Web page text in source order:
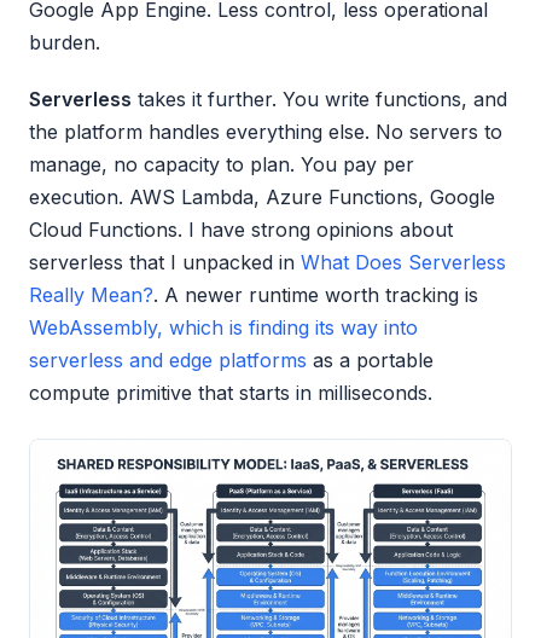
Google App Engine. Less control, less operational
burden.
Serverless takes it further. You write functions, and
the platform handles everything else. No servers to
manage, no capacity to plan. You pay per
execution. AWS Lambda, Azure Functions, Google
Cloud Functions. I have strong opinions about
serverless that I unpacked in What Does Serverless
Really Mean?. A newer runtime worth tracking is
WebAssembly, which is finding its way into
serverless and edge platforms as a portable
compute primitive that starts in milliseconds.